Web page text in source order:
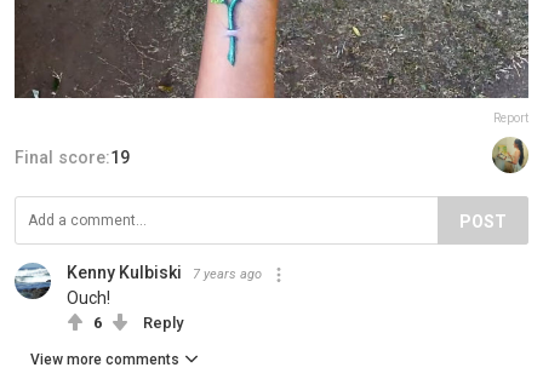
Report
Final score:19
POST
Kenny Kulbiski 7 years ago
Ouch!
6 Reply
View more comments